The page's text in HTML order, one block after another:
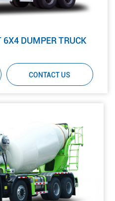
DUMPER TRUCK
CONTACT US